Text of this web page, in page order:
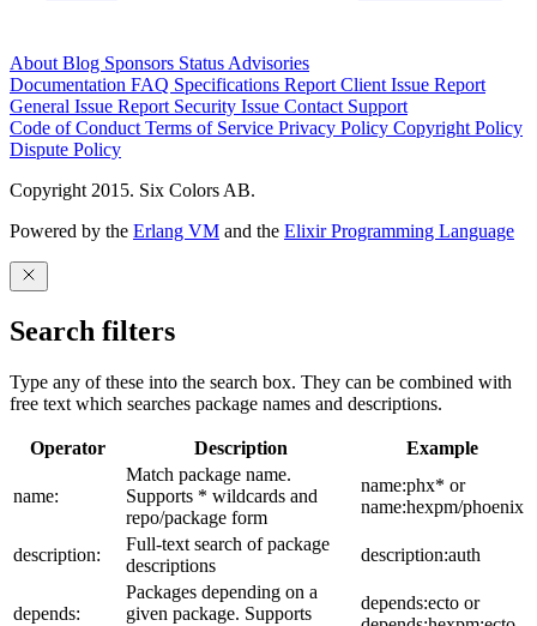
About Blog Sponsors Status Advisories
Documentation FAQ Specifications Report Client Issue Report
General Issue Report Security Issue Contact Support
Code of Conduct Terms of Service Privacy Policy Copyright Policy
Dispute Policy
Copyright 2015. Six Colors AB.
Powered by the Erlang VM and the Elixir Programming Language
Search filters
Type any of these into the search box. They can be combined with
free text which searches package names and descriptions.
Operator Description Example
name:
Match package name.
Supports * wildcards and
repo/package form
name:phx* or
name:hexpm/phoenix
description:
Full-text search of package
descriptions
description:auth
depends:
Packages depending on a
given package. Supports
depends:ecto or